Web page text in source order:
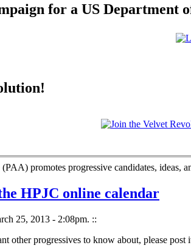
for a US Department
promotes progressive candidates, ideas,
HPJC online calendar
25, 2013 - 2:08pm. ::
other progressives to know about, please